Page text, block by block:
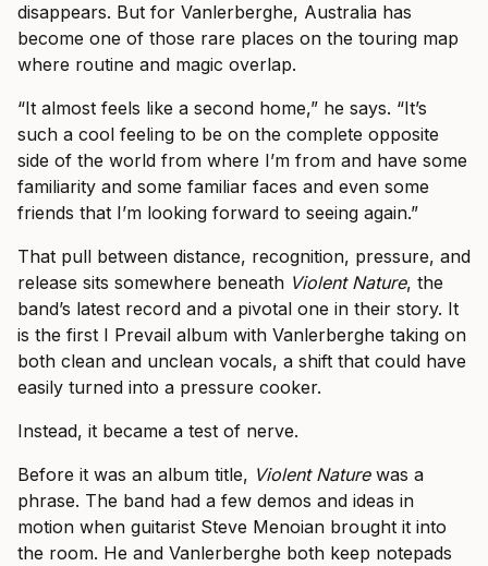
disappears. But for Vanlerberghe, Australia has
become one of those rare places on the touring map
where routine and magic overlap.
“It almost feels like a second home,” he says. “It’s
such a cool feeling to be on the complete opposite
side of the world from where I’m from and have some
familiarity and some familiar faces and even some
friends that I’m looking forward to seeing again.”
That pull between distance, recognition, pressure, and
release sits somewhere beneath Violent Nature, the
band’s latest record and a pivotal one in their story. It
is the first I Prevail album with Vanlerberghe taking on
both clean and unclean vocals, a shift that could have
easily turned into a pressure cooker.
Instead, it became a test of nerve.
Before it was an album title, Violent Naturewas a
phrase. The band had a few demos and ideas in
motion when guitarist Steve Menoian brought it into
the room. He and Vanlerberghe both keep notepads